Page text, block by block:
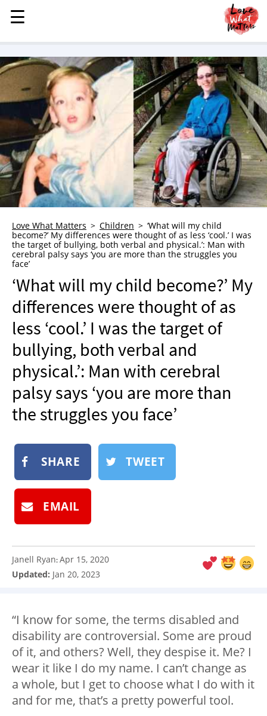
MENU
STORIES
KINDNESS
LOVE
FAMILY
CHILDREN
HEALTH & WELLNESS
TRAUMA HEALING
GRIEF
WHO WE ARE
ADVERTISE
NEWSLETTER
SHOP
BOOK
SUBMIT
☰
☰
Love What Matters Children
‘What will my child
become?’ My differences were thought of as less ‘cool.’ I was
the target of bullying, both verbal and physical.’: Man with
cerebral palsy says ‘you are more than the struggles you
face’
‘What will my child become?’ My
differences were thought of as
less ‘cool.’ I was the target of
bullying, both verbal and
physical.’: Man with cerebral
palsy says ‘you are more than
the struggles you face’
SHARE TWEET
EMAIL
Janell Ryan:Apr 15, 2020
Updated: Jan 20, 2023
“I know for some, the terms disabled and
disability are controversial. Some are proud
of it, and others? Well, they despise it. Me? I
wear it like I do my name. I can’t change as
a whole, but I get to choose what I do with it
and for me, that’s a pretty powerful tool.